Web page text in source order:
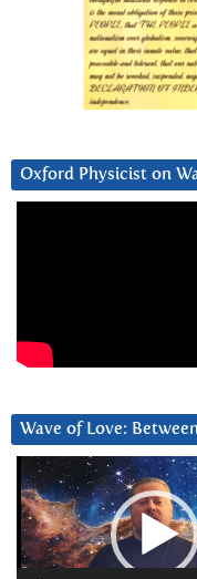
Oxford Physicist on
Wave of Love:
Video
Player